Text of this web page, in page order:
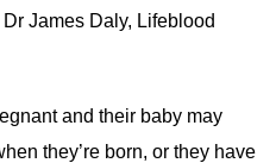
James Daly, Lifeblood
and their baby may
they’re born, or they have